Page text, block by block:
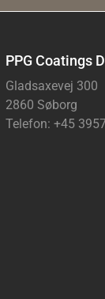
PPG Coatings
Gladsaxevej 300
2860 Søborg
Telefon: +45